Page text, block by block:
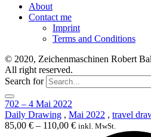
About
Contact me
Imprint
Terms and Conditions
© 2020, Zeichenmaschinen Robert
All right reserved.
Search for
702 – 4 Mai 2022
Daily Drawing , Mai 2022 , travel
85,00 € – 110,00 € inkl. MwSt.